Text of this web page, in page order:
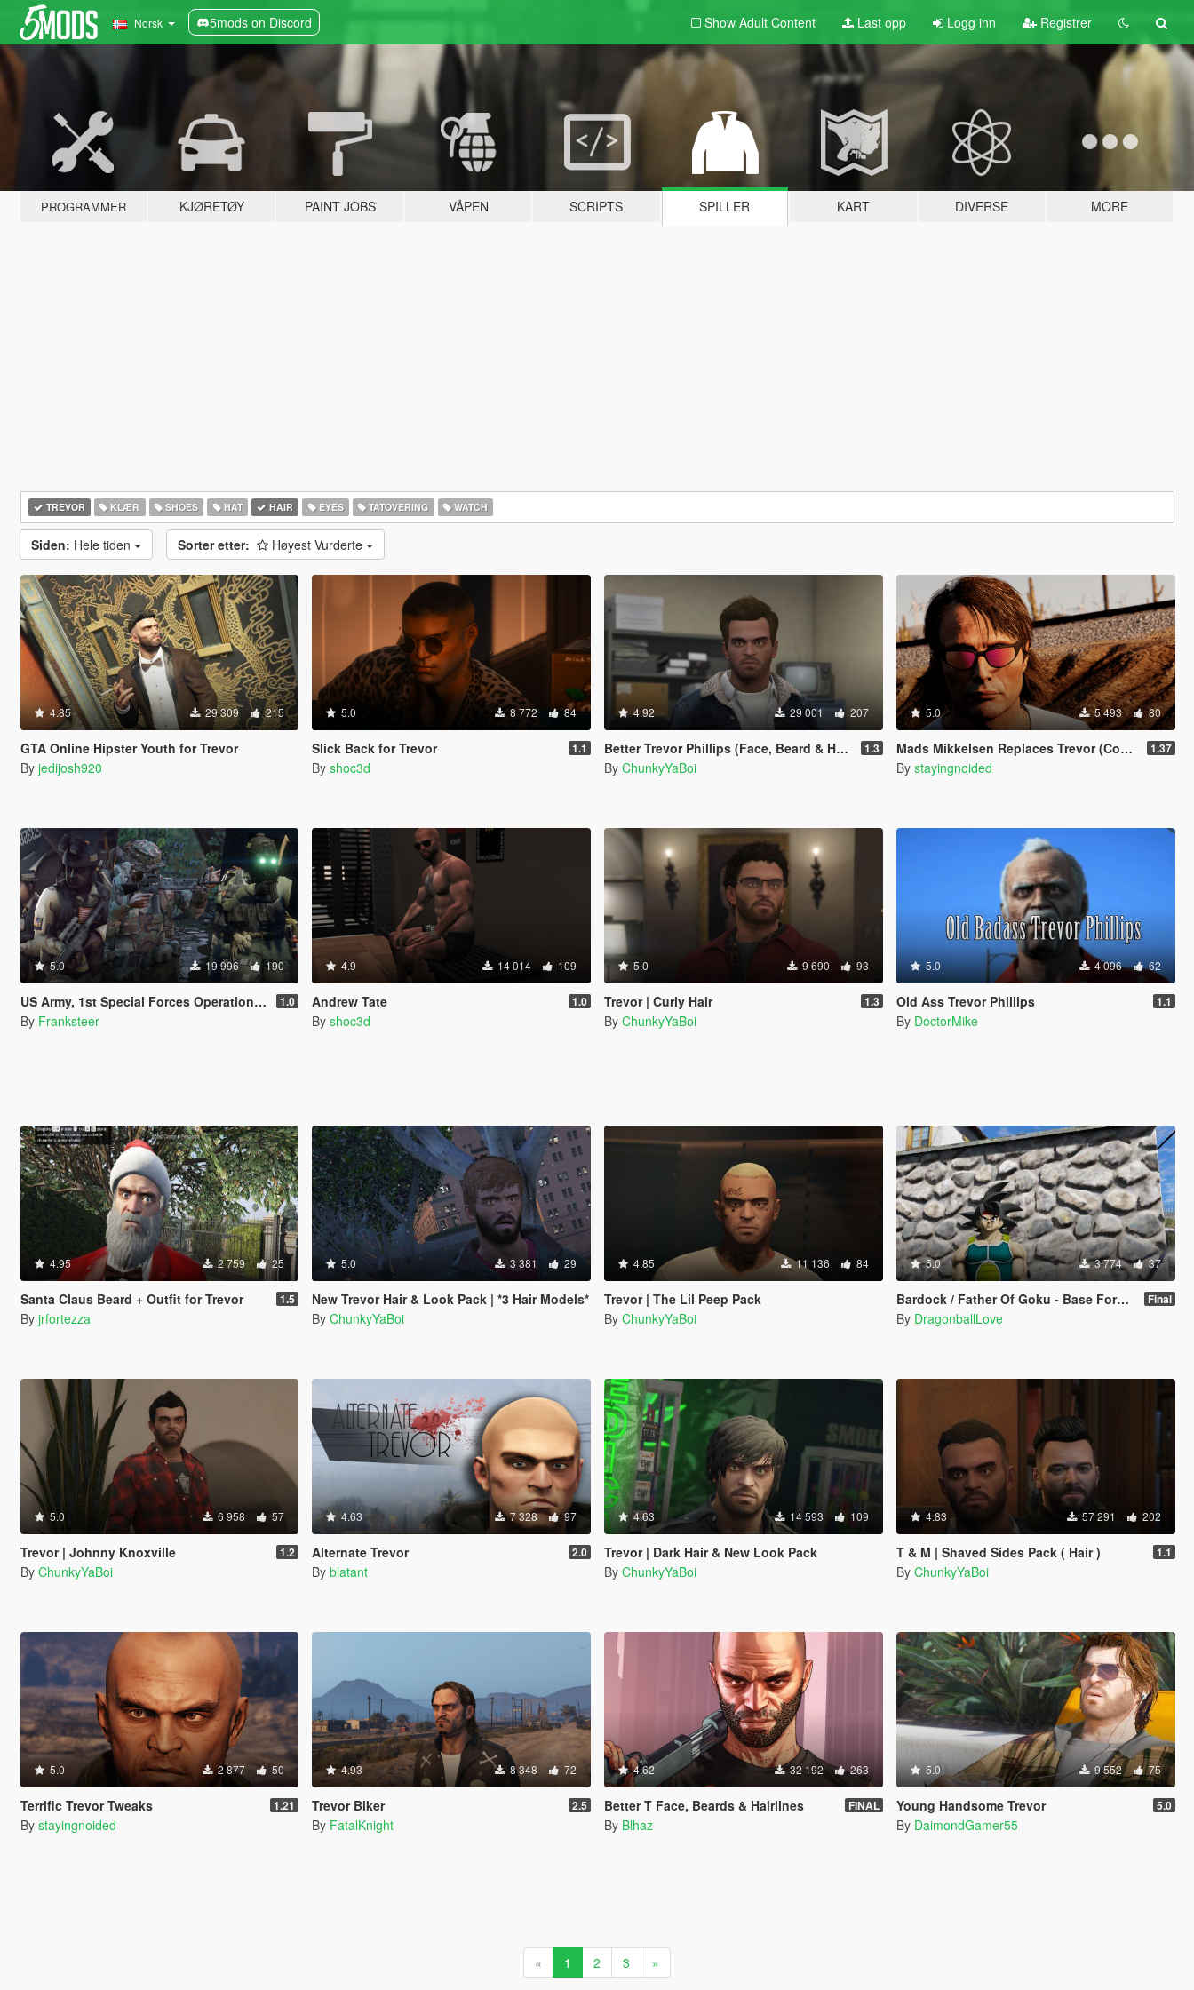
Norsk 5mods on Discord Show Adult Content Last opp Logg inn Registrer
PROGRAMMER KJØRETØY PAINT JOBS VÅPEN SCRIPTS SPILLER KART DIVERSE MORE
TREVOR KLÆR SHOES HAT HAIR EYES TATOVERING WATCH
Siden: Hele tiden Sorter etter: Høyest Vurderte
4.85 29 309 215
GTA Online Hipster Youth for Trevor
By jedijosh920
5.0 8 772 84
Slick Back for Trevor 1.1
By shoc3d
4.92 29 001 207
Better Trevor Phillips (Face, Beard & Hair) 1.3
By ChunkyYaBoi
5.0 5 493 80
Mads Mikkelsen Replaces Trevor (Continued) 1.37
By stayingnoided
5.0 19 996 190
US Army, 1st Special Forces Operational Detachment Delta (Addon Ped/Replace Ped)(3 Camos) 1.0
By Franksteer
4.9 14 014 109
Andrew Tate 1.0
By shoc3d
5.0 9 690 93
Trevor | Curly Hair 1.3
By ChunkyYaBoi
5.0 4 096 62
Old Ass Trevor Phillips 1.1
By DoctorMike
4.95 2 759 25
Santa Claus Beard + Outfit for Trevor 1.5
By jrfortezza
5.0 3 381 29
New Trevor Hair & Look Pack | *3 Hair Models*
By ChunkyYaBoi
4.85 11 136 84
Trevor | The Lil Peep Pack
By ChunkyYaBoi
5.0 3 774 37
Bardock / Father Of Goku - Base Form (Dragon Ball Z) [Add-On / Replace] Final
By DragonballLove
5.0 6 958 57
Trevor | Johnny Knoxville 1.2
By ChunkyYaBoi
4.63 7 328 97
Alternate Trevor 2.0
By blatant
4.63 14 593 109
Trevor | Dark Hair & New Look Pack
By ChunkyYaBoi
4.83 57 291 202
T & M | Shaved Sides Pack ( Hair ) 1.1
By ChunkyYaBoi
5.0 2 877 50
Terrific Trevor Tweaks 1.21
By stayingnoided
4.93 8 348 72
Trevor Biker 2.5
By FatalKnight
4.62 32 192 263
Better T Face, Beards & Hairlines FINAL
By Blhaz
5.0 9 552 75
Young Handsome Trevor 5.0
By DaimondGamer55
« 1 2 3 »